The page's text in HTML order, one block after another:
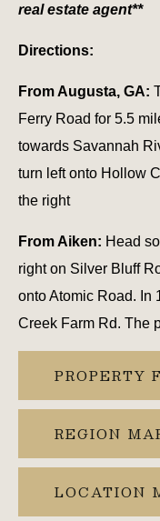
real estate agent**
Directions:
From Augusta, GA:
Ferry Road for 5.5
towards Savannah
turn left onto Hollow
the right
From Aiken: Head
right on Silver Bluff
onto Atomic Road. In
Creek Farm Rd. The
PROPERTY
REGION
LOCATION